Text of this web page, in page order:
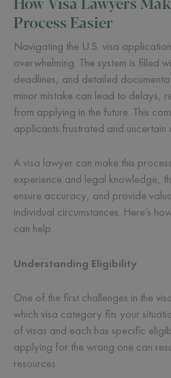
Process Easier
Navigating the U.S. visa
overwhelming. The system is filled
deadlines, and detailed
minor mistake can lead to delays,
from applying in the future. This
applicants frustrated and
A visa lawyer can make this
experience and legal knowledge,
ensure accuracy, and provide
individual circumstances. Here’s
can help.
Understanding Eligibility
One of the first challenges in the
which visa category fits your
of visas and each has specific
applying for the wrong one can
resources.